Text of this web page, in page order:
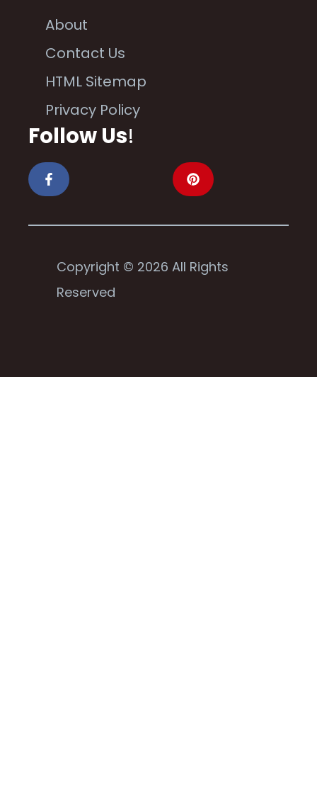
About
Contact Us
HTML Sitemap
Privacy Policy
Follow Us!
Copyright © 2026 All Rights
Reserved